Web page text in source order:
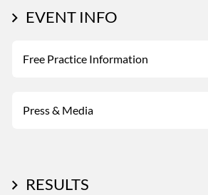
EVENT INFO
Free Practice Information
Press & Media
RESULTS